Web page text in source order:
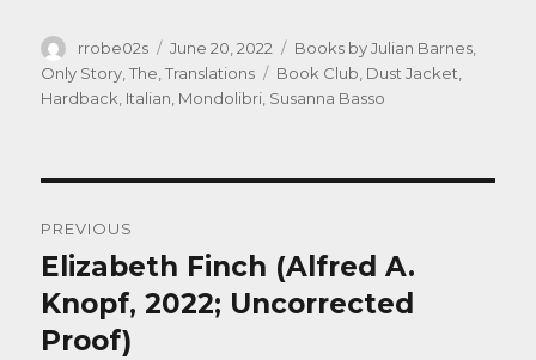
Author
rrobe02s
Posted
on
June 20, 2022 Categories
Books by Julian Barnes,
Only Story, The,Translations Tags
Book Club, Dust Jacket,
Hardback, Italian, Mondolibri, Susanna Basso
navigation
PREVIOUS
Previous
post:
Elizabeth Finch (Alfred A.
Knopf, 2022; Uncorrected
Proof)